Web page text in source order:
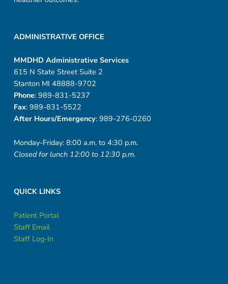
ADMINISTRATIVE OFFICE
MMDHD Administrative Services
615 N State Street Suite 2
Stanton MI 48888-9702
Phone: 989-831-5237
Fax: 989-831-5522
After Hours/Emergency: 989-276-0260
Monday-Friday: 8:00 a.m. to 4:30 p.m.
Closed for lunch 12:00 to 12:30 p.m.
QUICK LINKS
Patient Portal
Staff Email
Staff Log-In